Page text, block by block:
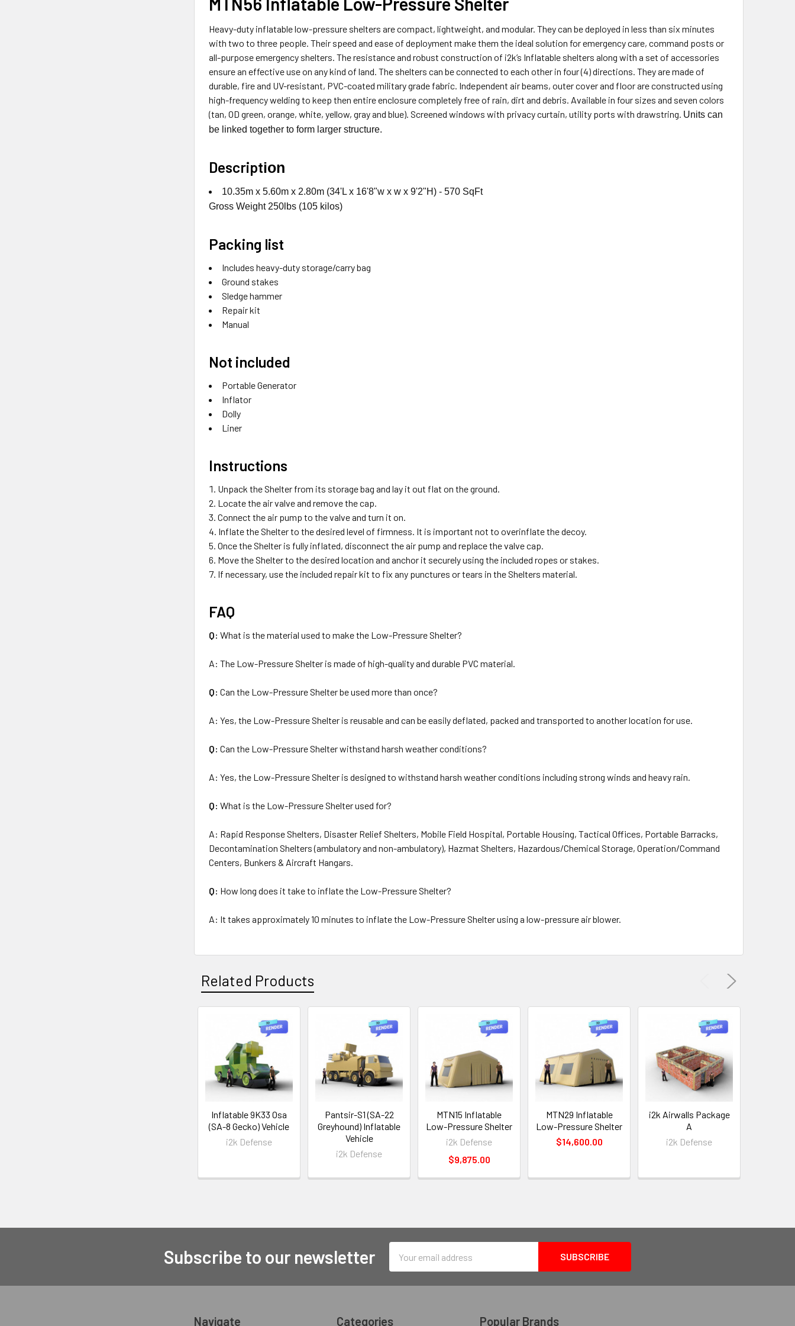
Heavy-duty inflatable low-pressure shelters are compact, lightweight, and modular. They can be deployed in less than six minutes
with two to three people. Their speed and ease of deployment make them the ideal solution for emergency care, command posts or
all-purpose emergency shelters. The resistance and robust construction of i2k’s Inflatable shelters along with a set of accessories
ensure an effective use on any kind of land. The shelters can be connected to each other in four (4) directions. They are made of
durable, fire and UV-resistant, PVC-coated military grade fabric. Independent air beams, outer cover and floor are constructed using
high-frequency welding to keep then entire enclosure completely free of rain, dirt and debris. Available in four sizes and seven colors
(tan, OD green, orange, white, yellow, gray and blue). Screened windows with privacy curtain, utility ports with drawstring. Units can
be linked together to form larger structure.
Description
10.35m x 5.60m x 2.80m (34'L x 16'8"w x w x 9'2"H) - 570 SqFt
Gross Weight 250lbs (105 kilos)
Packing list
Includes heavy-duty storage/carry bag
Ground stakes
Sledge hammer
Repair kit
Manual
Not included
Portable Generator
Inflator
Dolly
Liner
Instructions
Unpack the Shelter from its storage bag and lay it out flat on the ground.
Locate the air valve and remove the cap.
Connect the air pump to the valve and turn it on.
Inflate the Shelter to the desired level of firmness. It is important not to overinflate the decoy.
Once the Shelter is fully inflated, disconnect the air pump and replace the valve cap.
Move the Shelter to the desired location and anchor it securely using the included ropes or stakes.
If necessary, use the included repair kit to fix any punctures or tears in the Shelters material.
FAQ
Q:What is the material used to make the Low-Pressure Shelter?
A: The Low-Pressure Shelter is made of high-quality and durable PVC material.
Q: Can the Low-Pressure Shelter be used more than once?
A: Yes, the Low-Pressure Shelter is reusable and can be easily deflated, packed and transported to another location for use.
Q: Can the Low-Pressure Shelter withstand harsh weather conditions?
A: Yes, the Low-Pressure Shelter is designed to withstand harsh weather conditions including strong winds and heavy rain.
Q: What is the Low-Pressure Shelter used for?
A: Rapid Response Shelters, Disaster Relief Shelters, Mobile Field Hospital, Portable Housing, Tactical Offices, Portable Barracks,
Decontamination Shelters (ambulatory and non-ambulatory), Hazmat Shelters, Hazardous/Chemical Storage, Operation/Command
Centers, Bunkers & Aircraft Hangars.
Q: How long does it take to inflate the Low-Pressure Shelter?
A: It takes approximately 10 minutes to inflate the Low-Pressure Shelter using a low-pressure air blower.
Related Products
Inflatable 9K33 Osa
(SA-8 Gecko) Vehicle
i2k Defense
Pantsir-S1 (SA-22
Greyhound) Inflatable
Vehicle
i2k Defense
MTN15 Inflatable
Low-Pressure Shelter
i2k Defense
$9,875.00
MTN29 Inflatable
Low-Pressure Shelter
$14,600.00
i2k Airwalls Package
A
i2k Defense
Subscribe to our newsletter
Address
Navigate Categories Popular Brands